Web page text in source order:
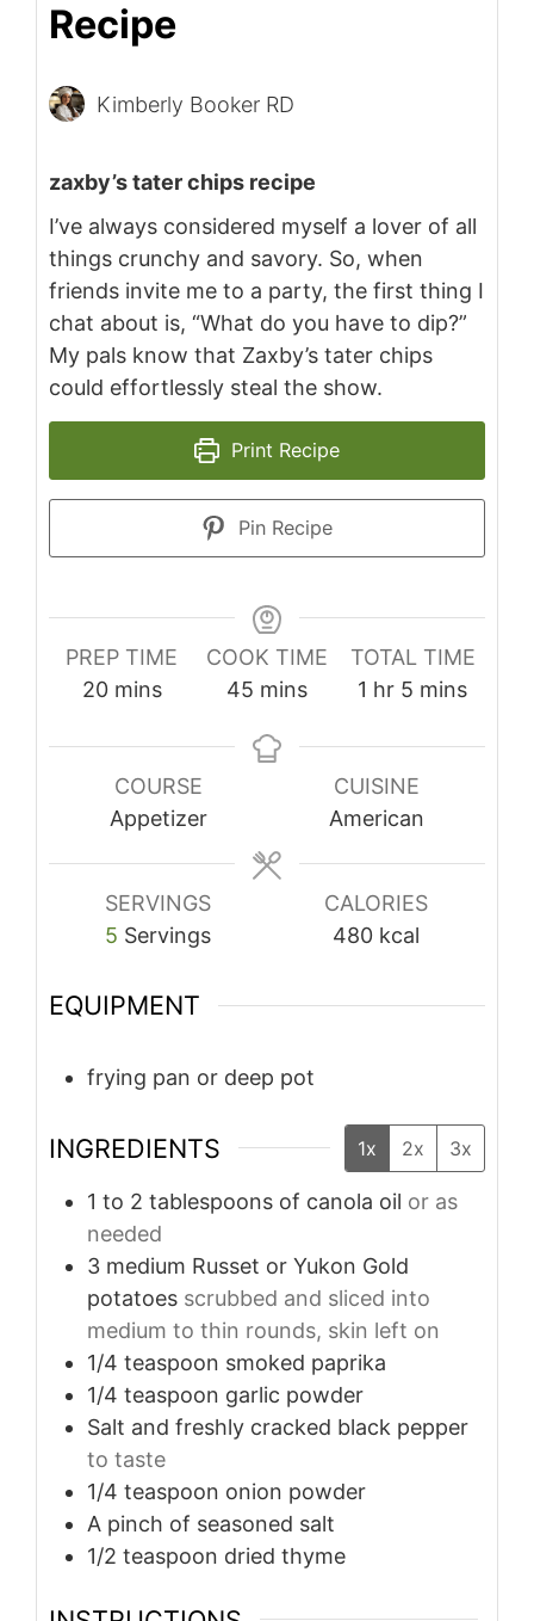
Recipe
Kimberly Booker RD
zaxby’s tater chips recipe
I’ve always considered myself a lover of all
things crunchy and savory. So, when
friends invite me to a party, the first thing I
chat about is, “What do you have to dip?”
My pals know that Zaxby’s tater chips
could effortlessly steal the show.
Print Recipe
Pin Recipe
PREP TIME
20minutes
mins
COOK TIME
45 minutes
mins
TOTAL TIME
1 hour
hr 5 minutes
mins
COURSE
Appetizer
CUISINE
American
SERVINGS
5 Servings
CALORIES
480 kcal
EQUIPMENT
frying pan or deep pot
INGREDIENTS 1x 2x 3x
1 to 2 tablespoons of canola oil or as
needed
3 medium Russet or Yukon Gold
potatoes scrubbed and sliced into
medium to thin rounds, skin left on
1/4 teaspoon smoked paprika
1/4 teaspoon garlic powder
Salt and freshly cracked black pepper
to taste
1/4 teaspoon onion powder
A pinch of seasoned salt
1/2 teaspoon dried thyme